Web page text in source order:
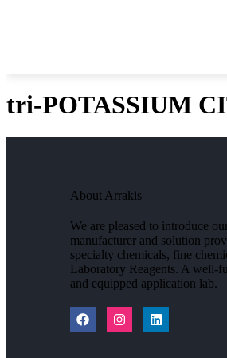
tri-POTASSIUM
About Arrakis
We are pleased to introduce
manufacturer and solution
specialty chemicals, fine
Laboratory Reagents. A well-
and equipped application lab.